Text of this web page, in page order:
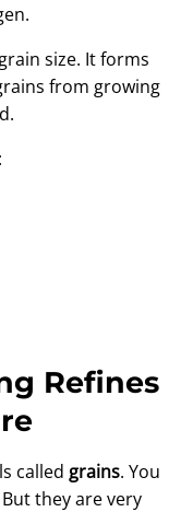
size. It forms
from growing
Refines
called grains. You
they are very